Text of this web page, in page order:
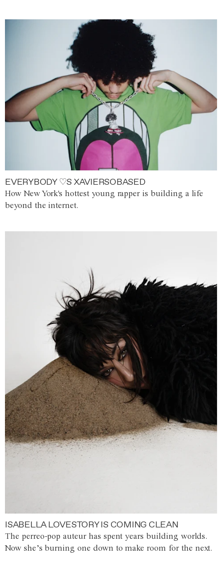
EVERYBODY ♡S XAVIERSOBASED
How New York's hottest young rapper is building a life
beyond the internet.
ISABELLA LOVESTORY IS COMING CLEAN
The perreo-pop auteur has spent years building worlds.
Now she’s burning one down to make room for the next.